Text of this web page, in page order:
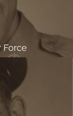
Force